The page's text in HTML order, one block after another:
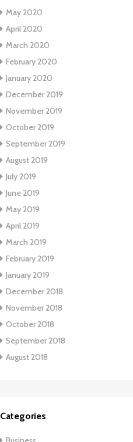
May 2020
April 2020
March 2020
February 2020
January 2020
December 2019
November 2019
October 2019
September 2019
August 2019
July 2019
June 2019
May 2019
April 2019
March 2019
February 2019
January 2019
December 2018
November 2018
October 2018
September 2018
August 2018
Categories